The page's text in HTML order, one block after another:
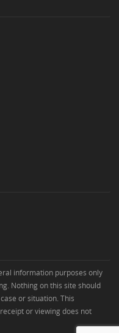
information purposes only
Nothing on this site should
or situation. This
or viewing does not